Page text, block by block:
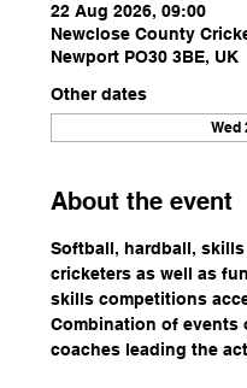
22 Aug 2026, 09:00
Newclose County
Newport PO30 3BE, UK
Other dates
Wed
About the event
Softball, hardball,
cricketers as well as
skills competitions
Combination of events
coaches leading the